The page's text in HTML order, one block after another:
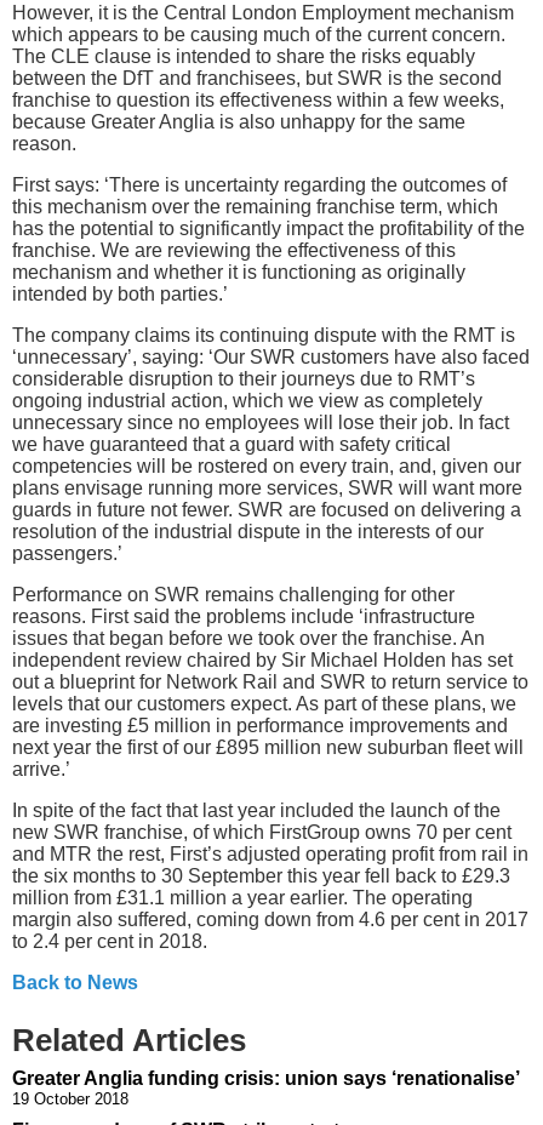
However, it is the Central London Employment mechanism
which appears to be causing much of the current concern.
The CLE clause is intended to share the risks equably
between the DfT and franchisees, but SWR is the second
franchise to question its effectiveness within a few weeks,
because Greater Anglia is also unhappy for the same
reason.
First says: ‘There is uncertainty regarding the outcomes of
this mechanism over the remaining franchise term, which
has the potential to significantly impact the profitability of the
franchise. We are reviewing the effectiveness of this
mechanism and whether it is functioning as originally
intended by both parties.’
The company claims its continuing dispute with the RMT is
‘unnecessary’, saying: ‘Our SWR customers have also faced
considerable disruption to their journeys due to RMT’s
ongoing industrial action, which we view as completely
unnecessary since no employees will lose their job. In fact
we have guaranteed that a guard with safety critical
competencies will be rostered on every train, and, given our
plans envisage running more services, SWR will want more
guards in future not fewer. SWR are focused on delivering a
resolution of the industrial dispute in the interests of our
passengers.’
Performance on SWR remains challenging for other
reasons. First said the problems include ‘infrastructure
issues that began before we took over the franchise. An
independent review chaired by Sir Michael Holden has set
out a blueprint for Network Rail and SWR to return service to
levels that our customers expect. As part of these plans, we
are investing £5 million in performance improvements and
next year the first of our £895 million new suburban fleet will
arrive.’
In spite of the fact that last year included the launch of the
new SWR franchise, of which FirstGroup owns 70 per cent
and MTR the rest, First’s adjusted operating profit from rail in
the six months to 30 September this year fell back to £29.3
million from £31.1 million a year earlier. The operating
margin also suffered, coming down from 4.6 per cent in 2017
to 2.4 per cent in 2018.
Back to News
Related Articles
Greater Anglia funding crisis: union says ‘renationalise’
19 October 2018